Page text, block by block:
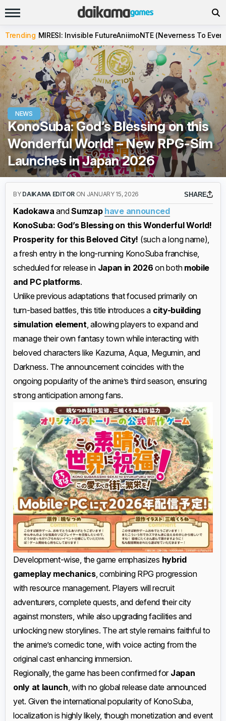
Trending MIRESI: Invisible FutureAniimoNTE (Neverness To
NEWS
KonoSuba: God’s Blessing on this
Wonderful World! – New RPG-Sim
Launches in Japan 2026
BY DAIKAMA EDITOR ON JANUARY 15, 2026 SHARE
Kadokawa andSumzap have announced
KonoSuba: God’s Blessing on this Wonderful World!
Prosperity for this Beloved City! (such a long name),
a fresh entry in the long-running KonoSuba franchise,
scheduled for release in Japan in 2026 on both mobile
and PC platforms.
Unlike previous adaptations that focused primarily on
turn-based battles, this title introduces a city-building
simulation element, allowing players to expand and
manage their own fantasy town while interacting with
beloved characters like Kazuma, Aqua, Megumin, and
Darkness. The announcement coincides with the
ongoing popularity of the anime’s third season, ensuring
strong anticipation among fans.
Development-wise, the game emphasizes hybrid
gameplay mechanics, combining RPG progression
with resource management. Players will recruit
adventurers, complete quests, and defend their city
against monsters, while also upgrading facilities and
unlocking new storylines. The art style remains faithful to
the anime’s comedic tone, with voice acting from the
original cast enhancing immersion.
Regionally, the game has been confirmed for Japan
only at launch , with no global release date announced
yet. Given the international popularity of KonoSuba,
localization is highly likely, though monetization and event